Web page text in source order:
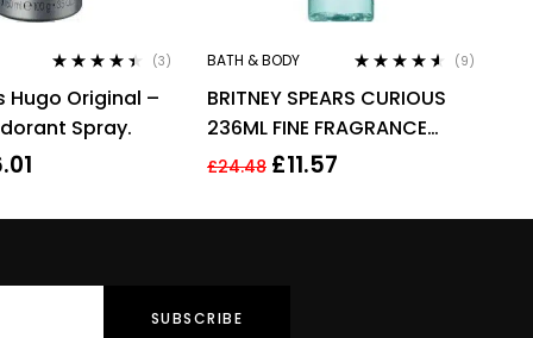
out of 5
(3)
Hugo Original –
Spray.
BATH & BODY
out of 5
(9)
BRITNEY SPEARS CURIOUS
236ML FINE FRAGRANCE
MIST
£24.48 £11.57